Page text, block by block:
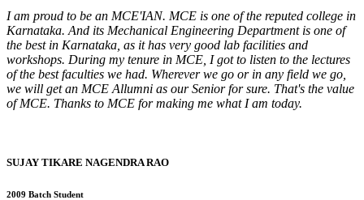
I am proud to be an MCE'IAN. MCE is one of the reputed college in
Karnataka. And its Mechanical Engineering Department is one of
the best in Karnataka, as it has very good lab facilities and
workshops. During my tenure in MCE, I got to listen to the lectures
of the best faculties we had. Wherever we go or in any field we go,
we will get an MCE Allumni as our Senior for sure. That's the value
of MCE. Thanks to MCE for making me what I am today.
SUJAY TIKARE NAGENDRA RAO
2009 Batch Student